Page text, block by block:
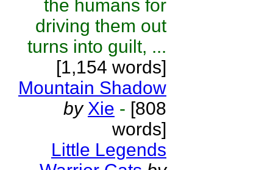
the humans for
driving them out
turns into guilt, ...
[1,154 words]
Mountain Shadow
by Xie - [808
words]
Little Legends